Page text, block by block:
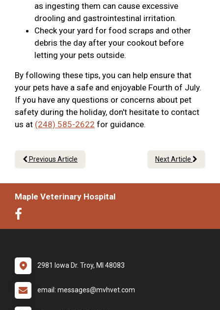
as ingesting them can cause excessive
drooling and gastrointestinal irritation.
Check your yard for food scraps and other
debris the day after your cookout before
letting your pets outside.
By following these tips, you can help ensure that
your pets have a safe and enjoyable Fourth of July.
If you have any questions or concerns about pet
safety during the holiday, don't hesitate to contact
us at (248) 585-2622 for guidance.
Previous Article Next Article
Maple Veterinary Hospital
2981 Iowa Dr. Troy, MI 48083
email: messages@mvhvet.com